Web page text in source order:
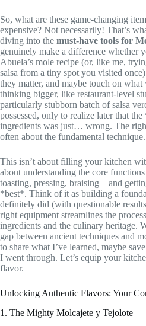
So, what are these game-changing
expensive? Not necessarily! That’s
diving into the must-have tools for
genuinely make a difference whether
Abuela’s mole recipe (or, like me,
salsa from a tiny spot you visited
they matter, and maybe touch on
thinking bigger, like restaurant-level
particularly stubborn batch of salsa
possessed, only to realize later that
ingredients was just… wrong. The
often about the fundamental technique.
This isn’t about filling your kitchen
about understanding the core
toasting, pressing, braising – and
*best*. Think of it as building a
definitely did (with questionable
right equipment streamlines the
ingredients and the culinary heritage.
gap between ancient techniques and
to share what I’ve learned, maybe
I went through. Let’s equip your
flavor.
Unlocking Authentic Flavors: Your
1. The Mighty Molcajete y Tejolote